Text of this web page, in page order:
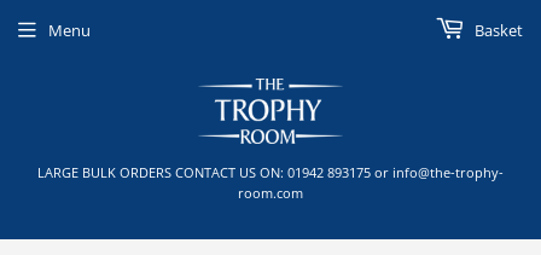
LARGE BULK ORDERS CONTACT US ON: 01942 893175 or info@the-trophy-
room.com
Menu Basket